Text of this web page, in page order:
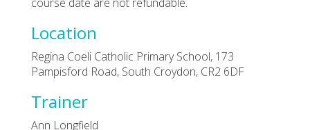
Location
Regina Coeli Catholic Primary School, 173
Pampisford Road, South Croydon, CR2 6DF
Trainer
Ann Longfield